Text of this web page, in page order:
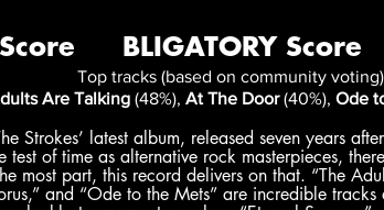
Top tracks (based on community voting)
Are Talking (48%), At The Door (40%), Ode
Strokes’ latest album, released seven years
test of time as alternative rock masterpieces,
most part, this record delivers on that. “The
and “Ode to the Mets” are incredible